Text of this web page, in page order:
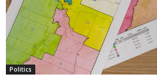
Politics